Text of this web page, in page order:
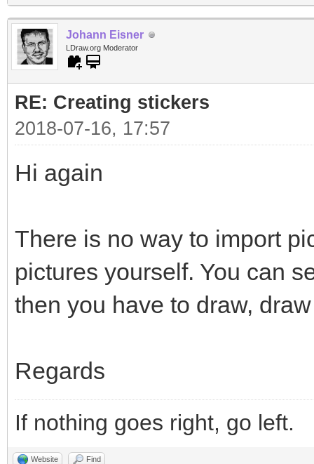
Johann Eisner
LDraw.org Moderator
RE: Creating stickers
2018-07-16, 17:57
Hi again
There is no way to import
pictures yourself. You can
then you have to draw,
Regards
If nothing goes right, go left.
Website Find